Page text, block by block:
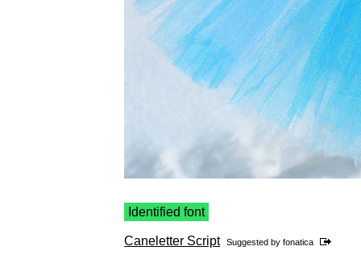
Identified font
Caneletter Script Suggested by fonatica